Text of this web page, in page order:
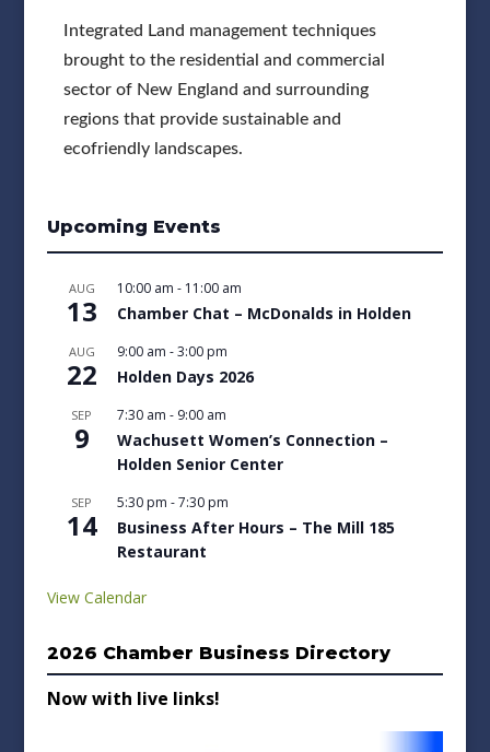
Integrated Land management techniques
brought to the residential and commercial
sector of New England and surrounding
regions that provide sustainable and
ecofriendly landscapes.
Upcoming Events
AUG
13
10:00 am - 11:00 am
Chamber Chat – McDonalds in Holden
AUG
22
9:00 am -3:00 pm
Holden Days 2026
SEP
9
7:30 am - 9:00 am
Wachusett Women’s Connection –
Holden Senior Center
SEP
14
5:30 pm -7:30 pm
Business After Hours – The Mill 185
Restaurant
View Calendar
2026 Chamber Business Directory
Now with live links!